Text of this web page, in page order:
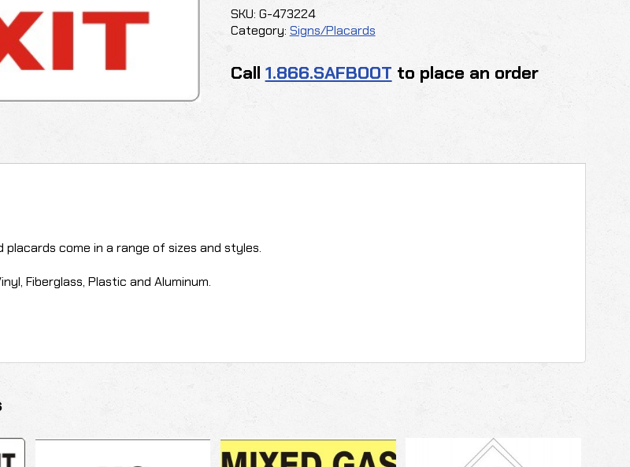
SKU: G-473224
Category: Signs/Placards
Call 1.866.SAFBOOT to place an order
placards come in a range of sizes and styles.
Fiberglass, Plastic and Aluminum.